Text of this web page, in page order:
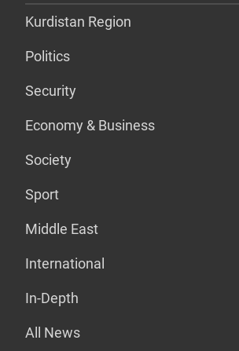
Kurdistan Region
Politics
Security
Economy & Business
Society
Sport
Middle East
International
In-Depth
All News